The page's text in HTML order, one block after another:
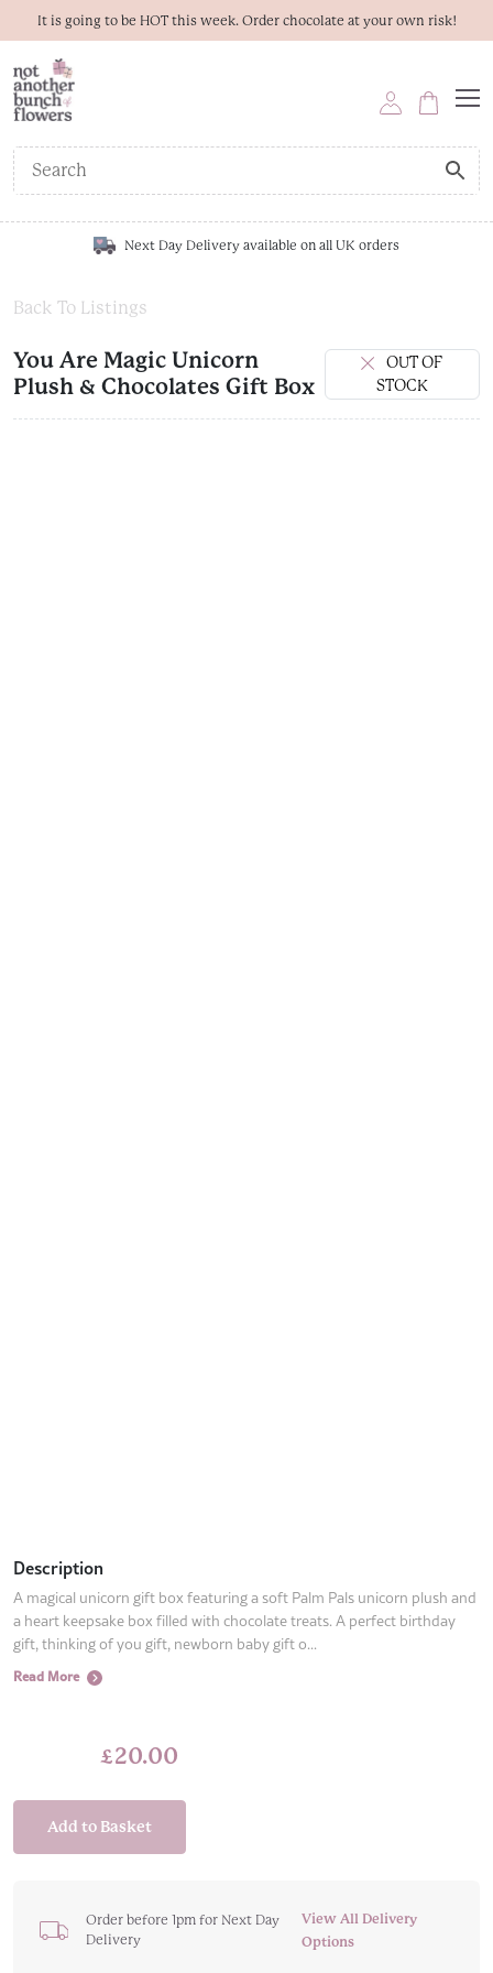
It is going to be HOT this week. Order chocolate at your own risk!
Next Day Delivery available on all UK orders
Back To Listings
You Are Magic Unicorn
Plush & Chocolates Gift Box
OUT OF
STOCK
Description
A magical unicorn gift box featuring a soft Palm Pals unicorn plush and
a heart keepsake box filled with chocolate treats. A perfect birthday
gift, thinking of you gift, newborn baby gift o...
Read More
£20.00
Add to Basket
Order before 1pm for Next Day
Delivery
View All Delivery
Options